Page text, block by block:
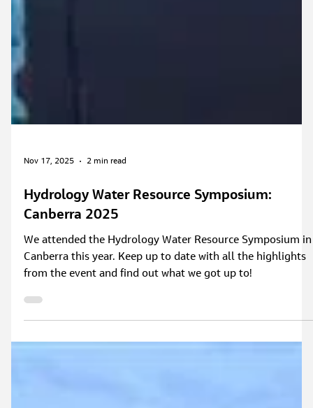
Nov 17, 2025 2 min read
Hydrology Water Resource Symposium: